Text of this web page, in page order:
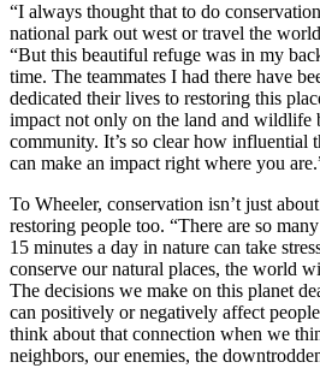
“I always thought that to do
national park out west or travel the
“But this beautiful refuge was in my
time. The teammates I had there have
dedicated their lives to restoring this
impact not only on the land and wildlife
community. It’s so clear how influential
can make an impact right where you
To Wheeler, conservation isn’t just
restoring people too. “There are so
15 minutes a day in nature can take
conserve our natural places, the world
The decisions we make on this planet
can positively or negatively affect
think about that connection when we
neighbors, our enemies, the